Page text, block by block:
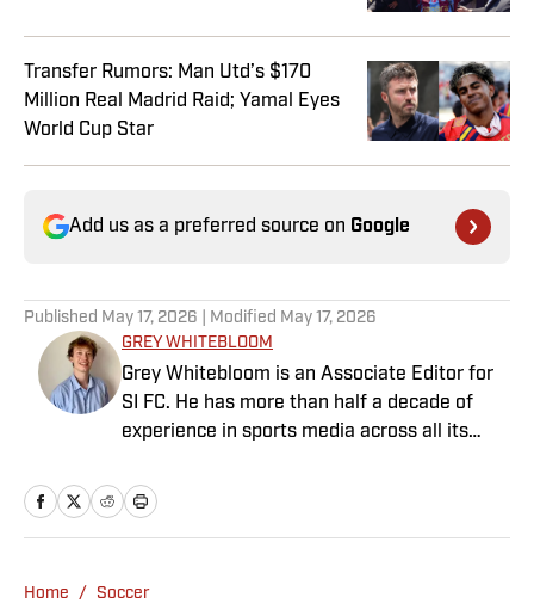
Transfer Rumors: Man Utd’s $170
Million Real Madrid Raid; Yamal Eyes
World Cup Star
Add us as a preferred source on Google
Published May 17, 2026 | Modified May 17, 2026
GREY WHITEBLOOM
Grey Whitebloom is an Associate Editor for
SI FC. He has more than half a decade of
experience in sports media across all its
demands of news articles and match reports
to in-depth research required for features.
found himself named on the Dean’s List—
Home / Soccer